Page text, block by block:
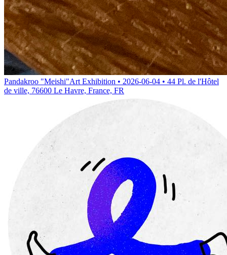
Pandakroo "Meishi"Art Exhibition • 2026-06-04 • 44 Pl. de l'Hôtel
de ville, 76600 Le Havre, France, FR